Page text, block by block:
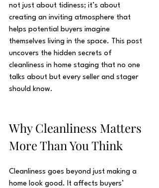
not just about tidiness; it’s about
creating an inviting atmosphere that
helps potential buyers imagine
themselves living in the space. This post
uncovers the hidden secrets of
cleanliness in home staging that no one
talks about but every seller and stager
should know.
Why Cleanliness Matters
More Than You Think
Cleanliness goes beyond just making a
home look good. It affects buyers’